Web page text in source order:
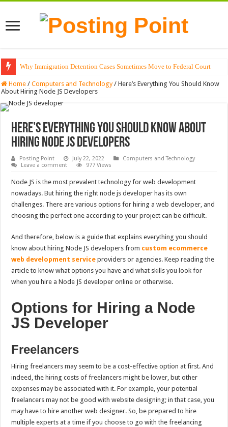
Why Immigration Detention Cases Sometimes Move to Federal Court
The Alchemy of Light: Designing Shadows with Japanese Dolls and
Home / Computers and Technology / Here’s Everything You Should Know
About Hiring Node JS Developers
Here’s Everything You Should Know About
Hiring Node JS Developers
Posting Point July 22, 2022
Computers and Technology
Leave a comment
977 Views
Node JS is the most prevalent technology for web development
nowadays. But hiring the right node js developer has its own
challenges. There are various options for hiring a web developer, and
choosing the perfect one according to your project can be difficult.
And therefore, below is a guide that explains everything you should
know about hiring Node JS developers from custom ecommerce
web development service providers or agencies. Keep reading the
article to know what options you have and what skills you look for
when you hire a Node JS developer online or otherwise.
Options for Hiring a Node
JS Developer
Freelancers
Hiring freelancers may seem to be a cost-effective option at first. And
indeed, the hiring costs of freelancers might be lower, but other
expenses may be associated with it. For example, your potential
freelancers may not be good with website designing; in that case, you
may have to hire another web designer. So, be prepared to hire
multiple experts at a time if you choose to go with the freelancing